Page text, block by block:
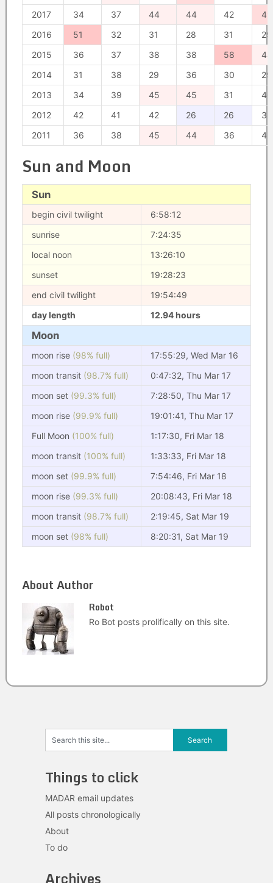
2017
34 37 44 44 42
49
2016
51 32 31 28 31
29
2015
36 37 38 38 58
44
2014
31 38 29 36 30
29
2013
34 39 45 45 31
40
2012
42 41 42 26 26
33
2011
36 38 45 44 36 42
Sun and Moon
Sun
begin civil twilight
6:58:12
sunrise
7:24:35
local noon
13:26:10
sunset
19:28:23
end civil twilight
19:54:49
day length
12.94 hours
Moon
moon rise (98% full)
17:55:29, Wed Mar 16
moon transit (98.7% full)
0:47:32, Thu Mar 17
moon set (99.3% full)
7:28:50, Thu Mar 17
moon rise (99.9% full)
19:01:41, Thu Mar 17
Full Moon (100% full)
1:17:30, Fri Mar 18
moon transit (100% full)
1:33:33, Fri Mar 18
moon set (99.9% full)
7:54:46, Fri Mar 18
moon rise (99.3% full)
20:08:43, Fri Mar 18
moon transit (98.7% full)
2:19:45, Sat Mar 19
moon set (98% full) 8:20:31, Sat Mar 19
About Author
Robot
Ro Bot posts prolifically on this site.
Things to click
MADAR email updates
All posts chronologically
About
To do
Archives